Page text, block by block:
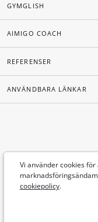
Vi använder cookies
cookiepolicy.
GYMGLISH
AIMIGO COACH
REFERENSER
ANVÄNDBARA LÄNKAR